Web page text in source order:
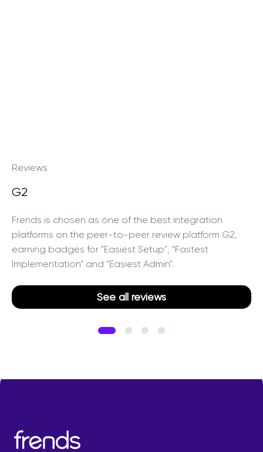
Reviews
G2
Frends is chosen as one of the best integration
platforms on the peer-to-peer review platform G2,
earning badges for "Easiest Setup", "Fastest
Implementation" and "Easiest Admin".
See all reviews